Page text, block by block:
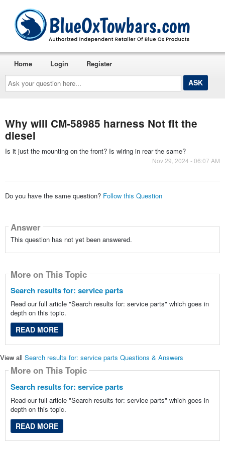
Ask
your
question
here...
Home Login Register
Why will CM-58985 harness Not fit the
diesel
Is it just the mounting on the front? Is wiring in rear the same?
Nov 29, 2024 - 06:07 AM
Do you have the same question? Follow this Question
Answer
This question has not yet been answered.
More on This Topic
Search results for: service parts
Read our full article "Search results for: service parts" which goes in
depth on this topic.
READ MORE
View all Search results for: service parts Questions & Answers
More on This Topic
Search results for: service parts
Read our full article "Search results for: service parts" which goes in
depth on this topic.
READ MORE